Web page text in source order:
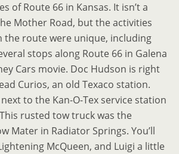
of Route 66 in Kansas. It isn’t a
Mother Road, but the activities
the route were unique, including
stops along Route 66 in Galena
Cars movie. Doc Hudson is right
Curios, an old Texaco station.
to the Kan-O-Tex service station
rusted tow truck was the
Mater in Radiator Springs. You’ll
McQueen, and Luigi a little